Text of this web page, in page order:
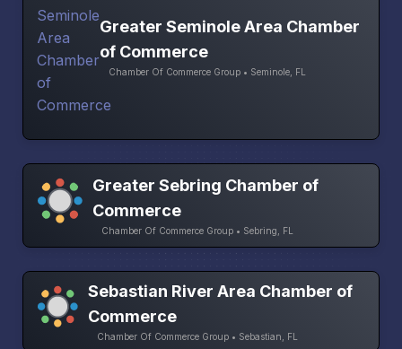
Greater Seminole Area Chamber
of Commerce
Chamber Of Commerce Group • Seminole, FL
Greater Sebring Chamber of
Commerce
Chamber Of Commerce Group • Sebring, FL
Sebastian River Area Chamber of
Commerce
Chamber Of Commerce Group • Sebastian, FL